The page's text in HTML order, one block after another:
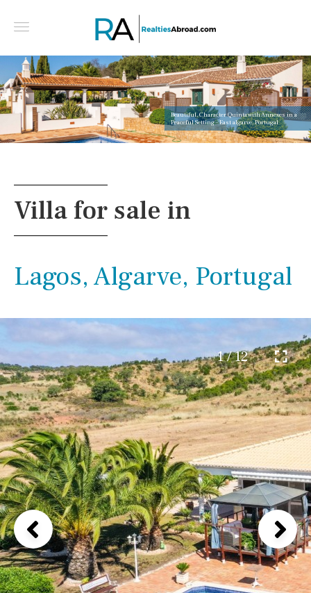
Beautiful, Character Quinta with Annexes in a
Peaceful Setting - East algarve, Portugal
Villa for sale in
Lagos, Algarve, Portugal
1 / 12